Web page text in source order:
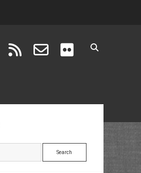
instagram email-form flickr
Search